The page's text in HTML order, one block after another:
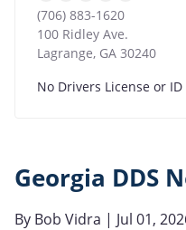
(706) 883-1620
100 Ridley Ave.
Lagrange, GA 30240
No Drivers License or
Georgia DDS
By Bob Vidra | Jul 01,